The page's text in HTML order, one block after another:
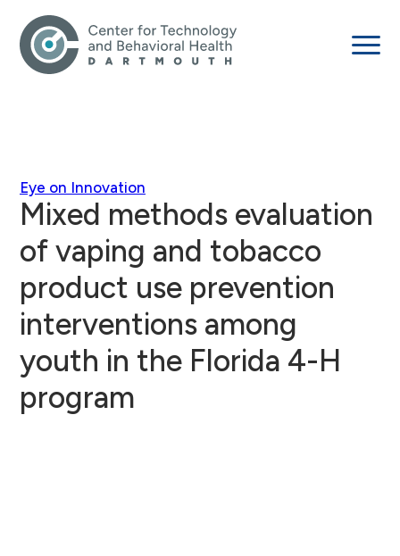
Eye on Innovation
Mixed methods evaluation
of vaping and tobacco
product use prevention
interventions among
youth in the Florida 4-H
program